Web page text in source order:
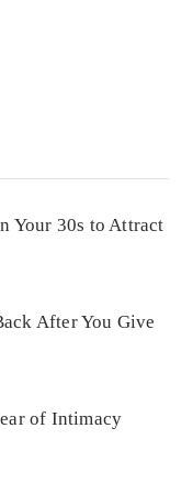
Your 30s to Attract
After You Give
of Intimacy